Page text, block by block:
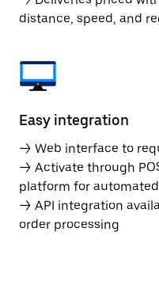
distance, speed, and
Easy integration
→ Web interface to
→ Activate through
platform for
→ API integration
order processing